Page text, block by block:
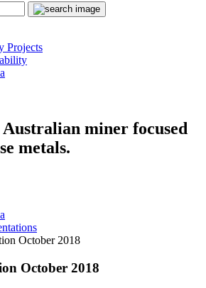
Submit
Projects
Australian miner focused
metals.
October 2018
October 2018